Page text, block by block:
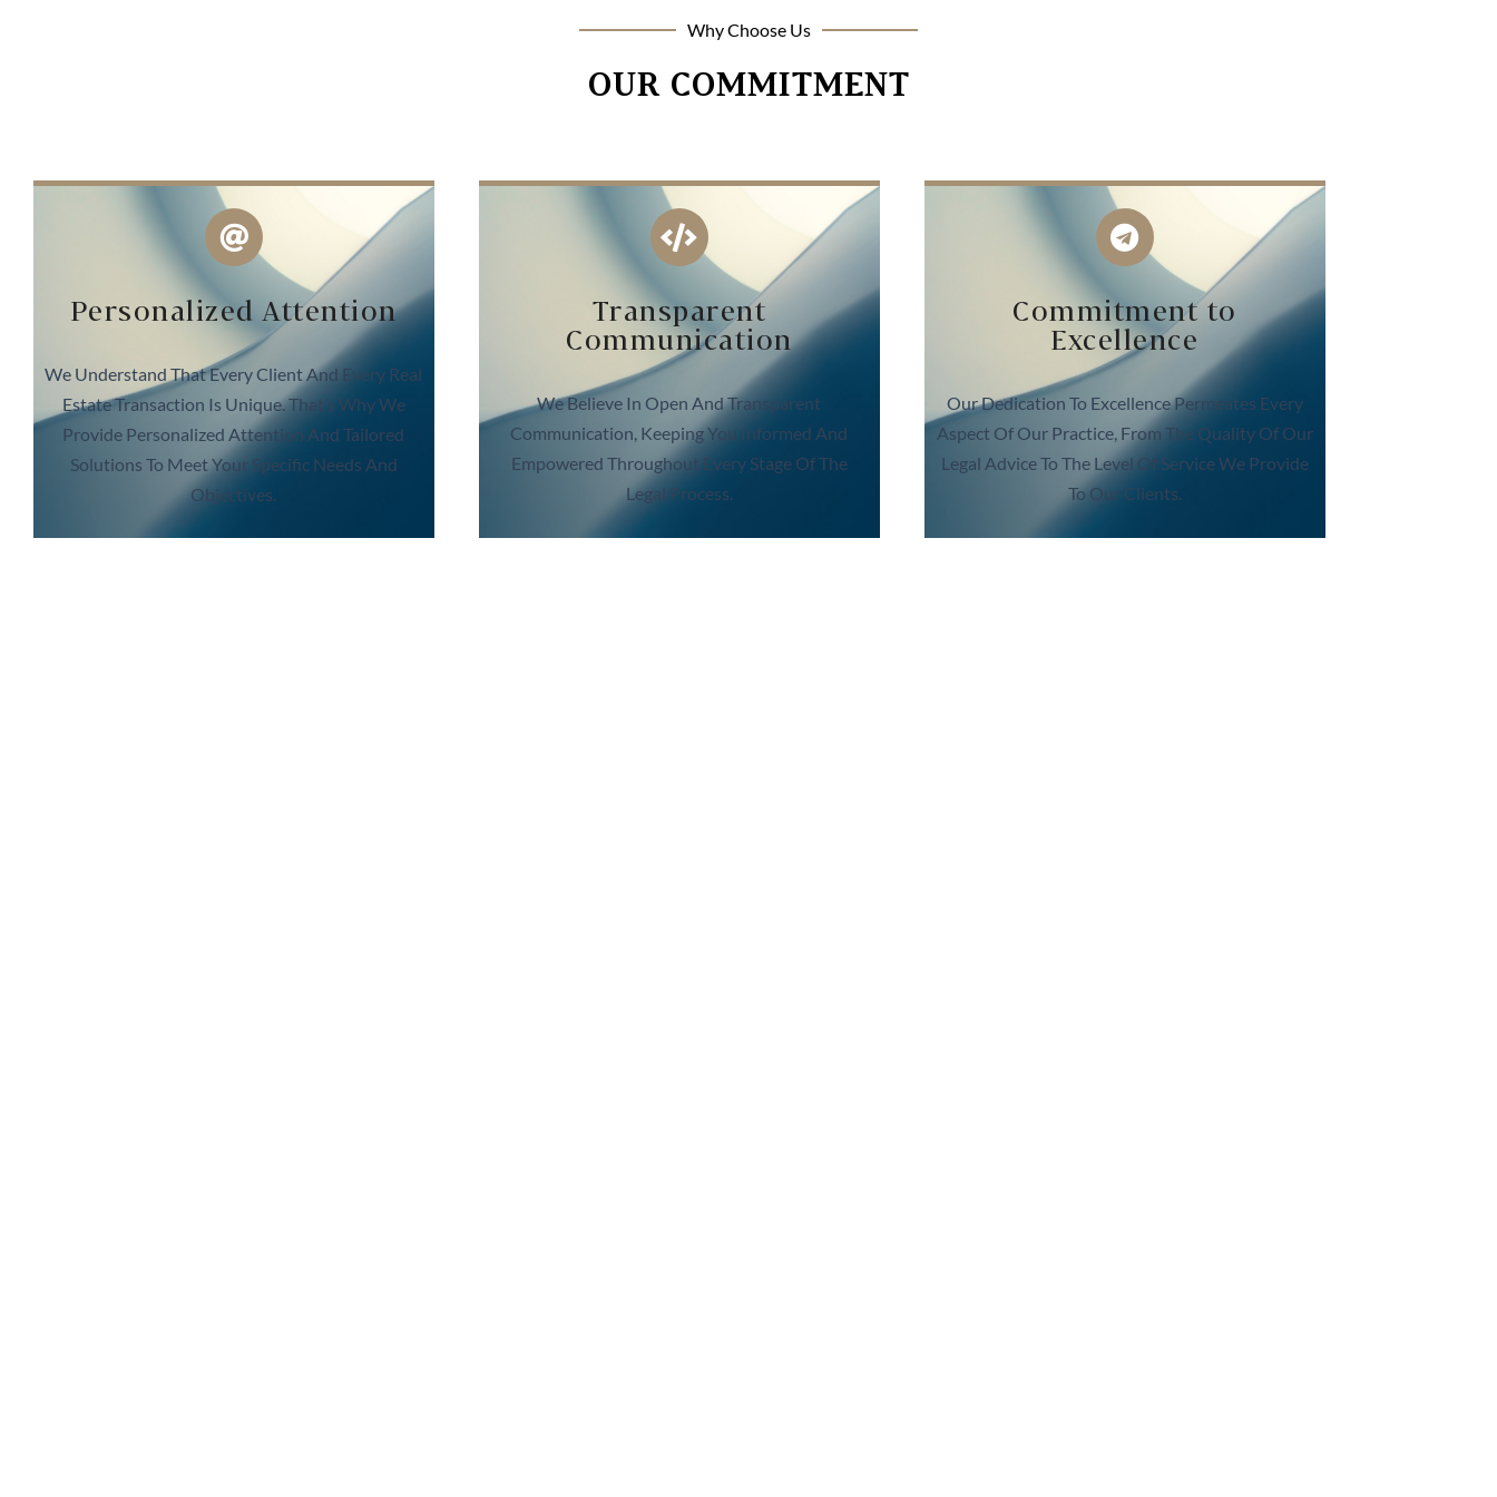
Why Choose Us
OUR COMMITMENT
Personalized Attention
We Understand That Every Client And Every Real
Estate Transaction Is Unique. That’s Why We
Provide Personalized Attention And Tailored
Solutions To Meet Your Specific Needs And
Objectives.
Transparent
Communication
We Believe In Open And Transparent
Communication, Keeping You Informed And
Empowered Throughout Every Stage Of The
Legal Process.
Commitment to
Excellence
Our Dedication To Excellence Permeates Every
Aspect Of Our Practice, From The Quality Of Our
Legal Advice To The Level Of Service We Provide
To Our Clients.